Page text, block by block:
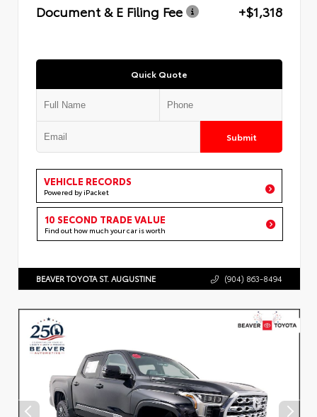
Document & E Filing Fee
+$1,318
Quick Quote
Submit
VEHICLE RECORDS
Powered by iPacket
10 SECOND TRADE VALUE
Find out how much your car is worth
BEAVER TOYOTA ST. AUGUSTINE (904) 863-8494